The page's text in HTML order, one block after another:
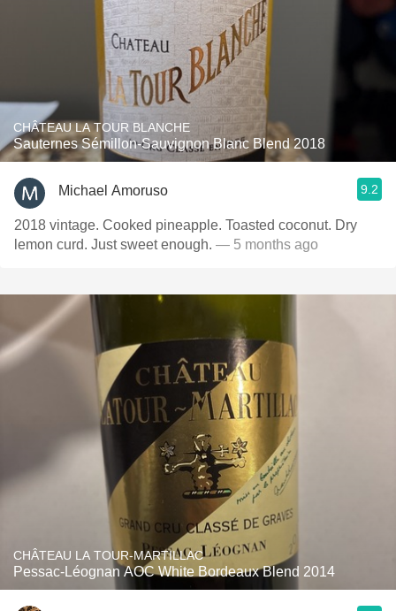
CHÂTEAU LA TOUR BLANCHE
Sauternes Sémillon-Sauvignon Blanc Blend 2018
Michael Amoruso 9.2
2018 vintage. Cooked pineapple. Toasted coconut. Dry
lemon curd. Just sweet enough. — 5 months ago
CHÂTEAU LA TOUR-MARTILLAC
Pessac-Léognan AOC White Bordeaux Blend 2014